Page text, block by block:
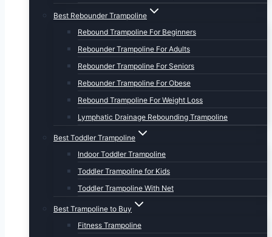
Best Rebounder Trampoline
Rebound Trampoline For Beginners
Rebounder Trampoline For Adults
Rebounder Trampoline For Seniors
Rebounder Trampoline For Obese
Rebound Trampoline For Weight Loss
Lymphatic Drainage Rebounding Trampoline
Best Toddler Trampoline
Indoor Toddler Trampoline
Toddler Trampoline for Kids
Toddler Trampoline With Net
Best Trampoline to Buy
Fitness Trampoline